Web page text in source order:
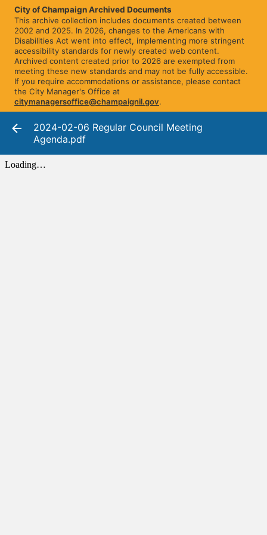
City of Champaign Archived Documents
This archive collection includes documents created between
2002 and 2025. In 2026, changes to the Americans with
Disabilities Act went into effect, implementing more stringent
accessibility standards for newly created web content.
Archived content created prior to 2026 are exempted from
meeting these new standards and may not be fully accessible.
If you require accommodations or assistance, please contact
the City Manager's Office at
citymanagersoffice@champaignil.gov.
2024-02-06 Regular Council Meeting
Agenda.pdf